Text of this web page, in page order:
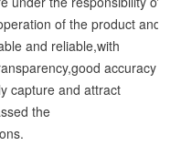
of the product and
and reliable,with
accuracy
capture and attract
the